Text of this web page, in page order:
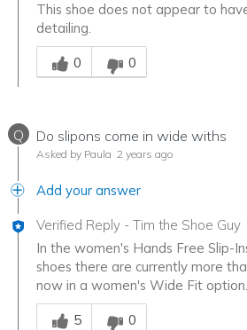
This shoe does not appear to
detailing.
Was this answer helpful to you
0
0
Q Do slipons come in wide withs
Asked by Paula 2 years ago
Add your answer
Verified Reply - Tim the Shoe Guy
In the women's Hands Free Slip-
shoes there are currently more
now in a women's Wide Fit option.
Was this answer helpful to you
5
0